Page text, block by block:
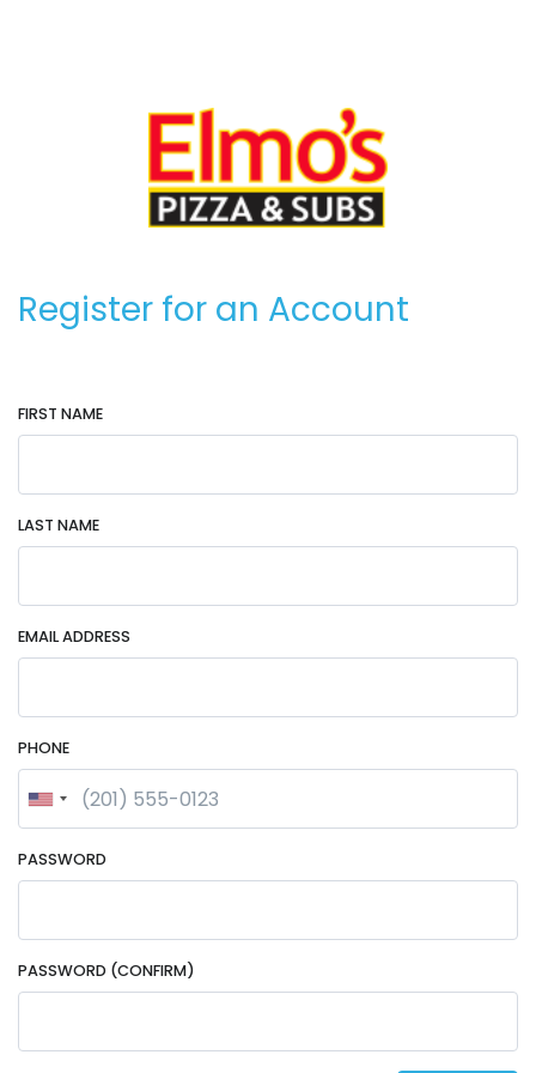
Register for an Account
FIRST NAME
LAST NAME
EMAIL ADDRESS
PHONE
PASSWORD
PASSWORD (CONFIRM)